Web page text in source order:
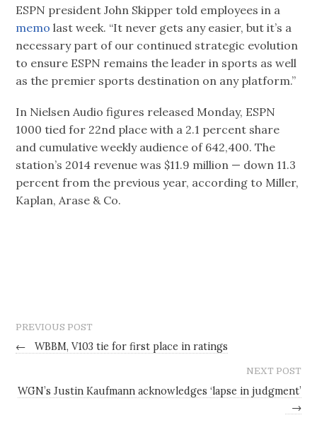
ESPN president John Skipper told employees in a
memo last week. “It never gets any easier, but it’s a
necessary part of our continued strategic evolution
to ensure ESPN remains the leader in sports as well
as the premier sports destination on any platform.”
In Nielsen Audio figures released Monday, ESPN
1000 tied for 22nd place with a 2.1 percent share
and cumulative weekly audience of 642,400. The
station’s 2014 revenue was $11.9 million — down 11.3
percent from the previous year, according to Miller,
Kaplan, Arase & Co.
PREVIOUS POST
← WBBM, V103 tie for first place in ratings
NEXT POST
WGN’s Justin Kaufmann acknowledges ‘lapse in judgment’
→